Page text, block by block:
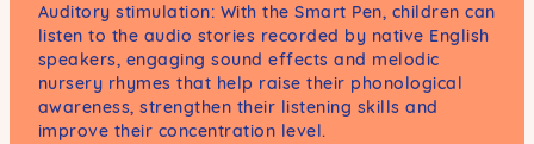
Auditory stimulation: With the Smart Pen, children can
listen to the audio stories recorded by native English
speakers, engaging sound effects and melodic
nursery rhymes that help raise their phonological
awareness, strengthen their listening skills and
improve their concentration level.